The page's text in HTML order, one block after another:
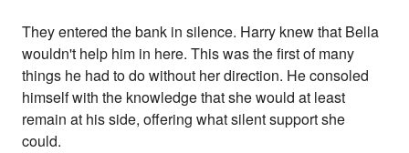
They entered the bank in silence. Harry knew that Bella
wouldn't help him in here. This was the first of many
things he had to do without her direction. He consoled
himself with the knowledge that she would at least
remain at his side, offering what silent support she
could.